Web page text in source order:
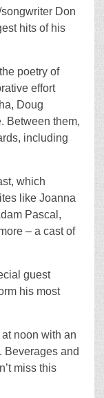
Don
hits of his
poetry of
effort
Doug
Between them,
including
which
like Joanna
Pascal,
– a cast of
guest
his most
noon with an
Beverages and
miss this